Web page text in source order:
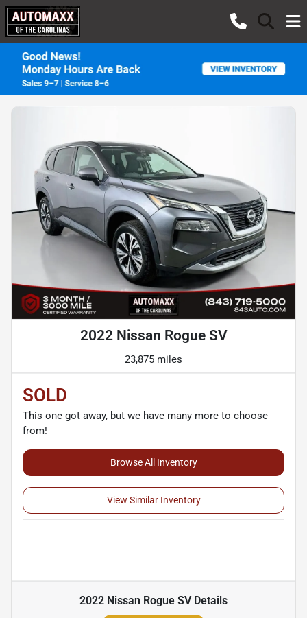
2022 Nissan Rogue SV
23,875 miles
SOLD
This one got away, but we have many more to choose
from!
Browse All Inventory
View Similar Inventory
2022 Nissan Rogue SVDetails